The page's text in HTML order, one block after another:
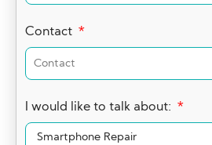
Contact
I would like to talk about: